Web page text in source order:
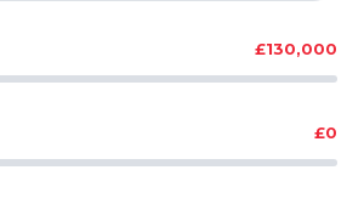
£130,000
£0